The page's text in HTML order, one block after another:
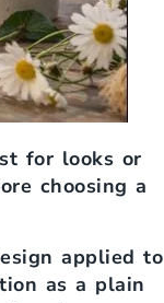
for looks or
choosing a
applied to
as a plain